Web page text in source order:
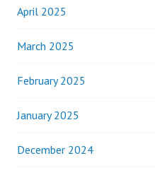
April 2025
March 2025
February 2025
January 2025
December 2024